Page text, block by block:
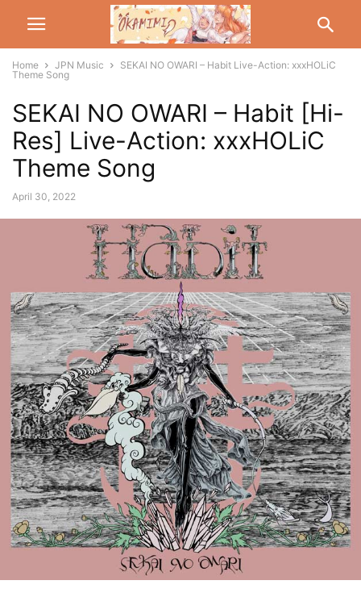
Home JPN Music
SEKAI NO OWARI – Habit Live-Action: xxxHOLiC
Theme Song
SEKAI NO OWARI – Habit [Hi-
Res] Live-Action: xxxHOLiC
Theme Song
April 30, 2022